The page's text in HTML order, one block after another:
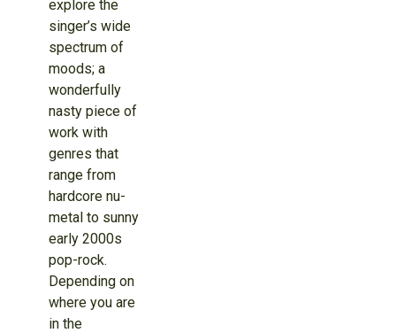
explore the
singer’s wide
spectrum of
moods; a
wonderfully
nasty piece of
work with
genres that
range from
hardcore nu-
metal to sunny
early 2000s
pop-rock.
Depending on
where you are
in the